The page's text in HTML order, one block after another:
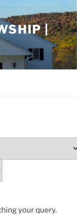
|
your query.